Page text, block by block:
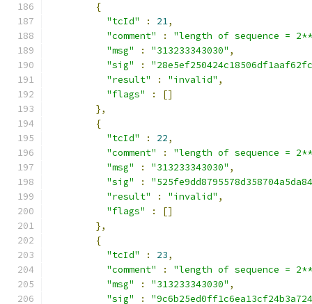
{
"tcId"
: 21,
"comment"
:
"length of sequence =
"msg"
: "313233343030" ,
"sig"
:
"result"
: "invalid" ,
"flags"
:
[]
},
{
"tcId"
: 22,
"comment"
:
"length of sequence =
"msg"
: "313233343030" ,
"sig"
:
"result"
: "invalid" ,
"flags"
:
[]
},
{
"tcId"
: 23,
"comment"
:
"length of sequence =
"msg"
: "313233343030" ,
"sig"
: